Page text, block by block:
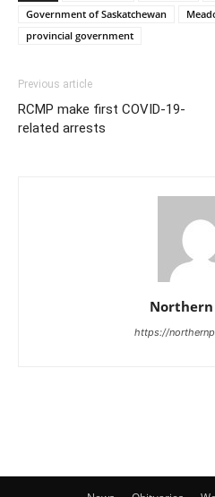
Government of Saskatchewan
provincial government
Previous article
RCMP make first COVID-19-
related arrests
https://